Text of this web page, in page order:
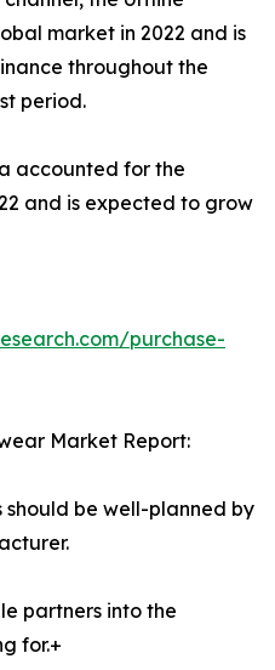
market in 2022 and is
throughout the
period.
accounted for the
and is expected to grow
purchase-
Market Report:
should be well-planned by
partners into the
for.+